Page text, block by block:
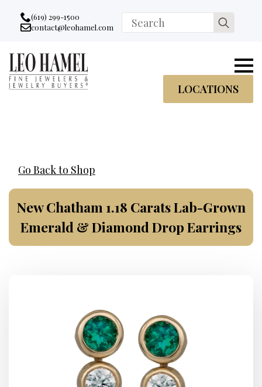
Go to accessibility statement
Skip to Navigation
Skip to content
Skip to Footer
(619) 299-1500
Email:
contact@leohamel.com
Search
for:
LOCATIONS
Go Back to Shop
New Chatham 1.18 Carats Lab-Grown
Emerald & Diamond Drop Earrings